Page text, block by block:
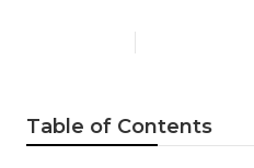
Table of Contents